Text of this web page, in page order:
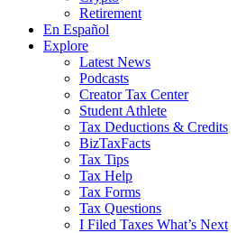
Retirement
En Español
Explore
Latest News
Podcasts
Creator Tax Center
Student Athlete
Tax Deductions & Credits
BizTaxFacts
Tax Tips
Tax Help
Tax Forms
Tax Questions
I Filed Taxes What’s Next